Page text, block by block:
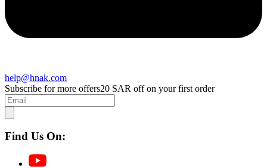
help@hnak.com
Subscribe for more offers20 SAR off on your first order
Find Us On: